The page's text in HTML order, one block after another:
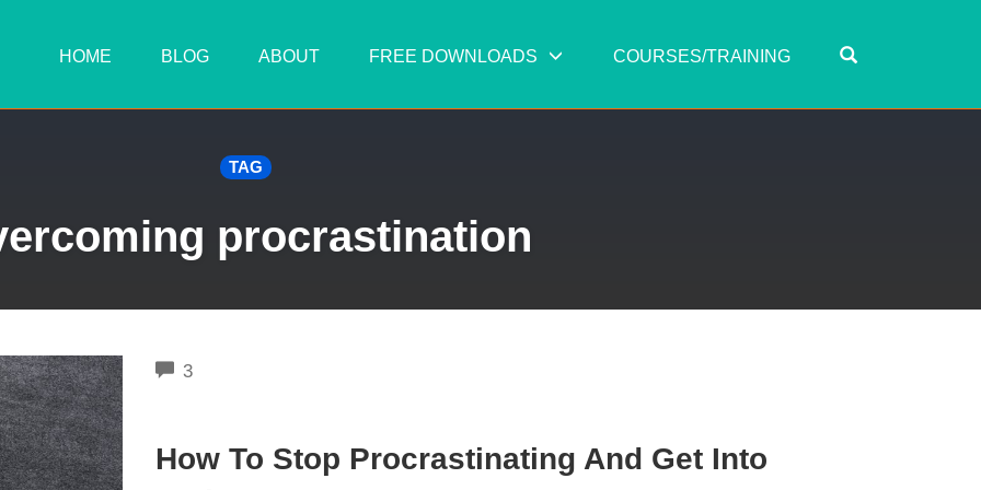
HOME BLOG ABOUT FREE DOWNLOADS COURSES/TRAINING
TAG
procrastination
3COMMENTS
How To Stop Procrastinating And Get Into